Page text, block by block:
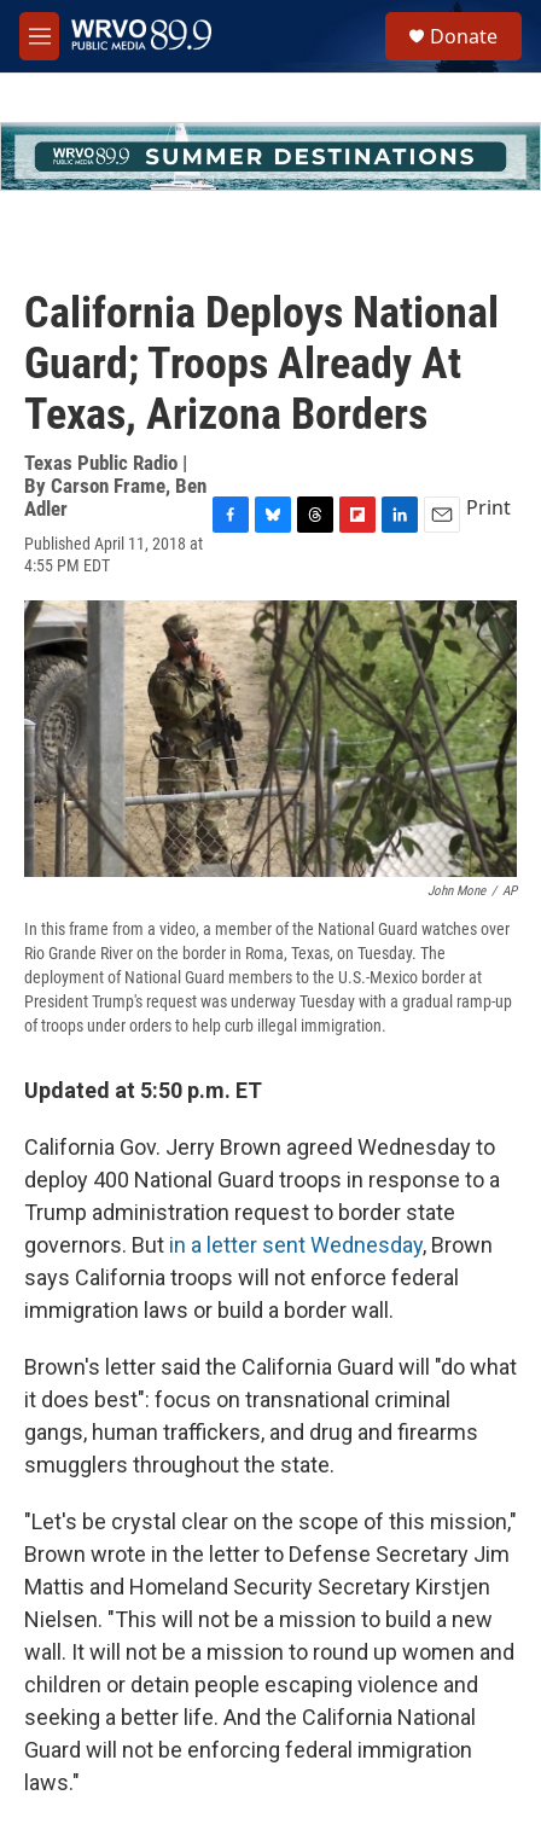
Skip to main content
M
e
h
u
e
Donate
California Deploys National
Guard; Troops Already At
Texas, Arizona Borders
Texas Public Radio |
By Carson Frame, Ben
Adler
Published April 11, 2018 at
4:55 PM EDT
e
b
o
o
k
e
s
k
y
e
a
d
s
p
b
o
a
r
d
k
e
d
I
n
i
l
Print
John Mone / AP
In this frame from a video, a member of the National Guard watches over
Rio Grande River on the border in Roma, Texas, on Tuesday. The
deployment of National Guard members to the U.S.-Mexico border at
President Trump's request was underway Tuesday with a gradual ramp-up
of troops under orders to help curb illegal immigration.
Updated at 5:50 p.m. ET
California Gov. Jerry Brown agreed Wednesday to
deploy 400 National Guard troops in response to a
Trump administration request to border state
governors. But in a letter sent Wednesday, Brown
says California troops will not enforce federal
immigration laws or build a border wall.
Brown's letter said the California Guard will "do what
it does best": focus on transnational criminal
gangs, human traffickers, and drug and firearms
smugglers throughout the state.
"Let's be crystal clear on the scope of this mission,"
Brown wrote in the letter to Defense Secretary Jim
Mattis and Homeland Security Secretary Kirstjen
Nielsen. "This will not be a mission to build a new
wall. It will not be a mission to round up women and
children or detain people escaping violence and
seeking a better life. And the California National
Guard will not be enforcing federal immigration
laws."